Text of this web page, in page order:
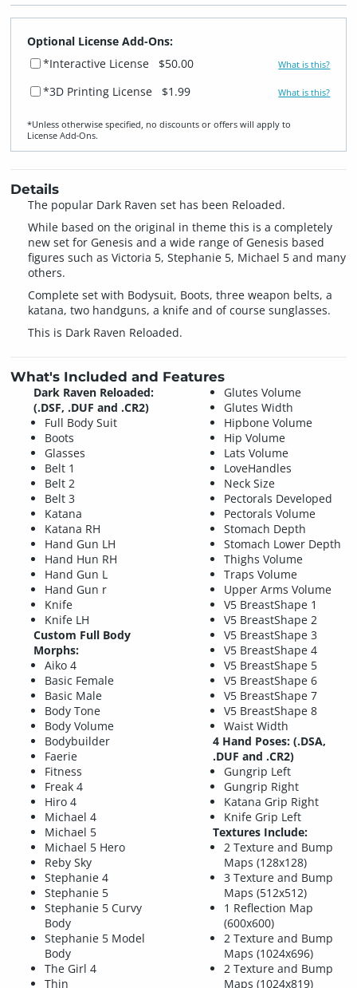
Optional License Add-Ons:
*Interactive License
$50.00 What is this?
*3D Printing License $1.99 What is this?
*Unless otherwise specified, no discounts or offers will apply to
License Add‑Ons.
Details
The popular Dark Raven set has been Reloaded.
While based on the original in theme this is a completely
new set for Genesis and a wide range of Genesis based
figures such as Victoria 5, Stephanie 5, Michael 5 and many
others.
Complete set with Bodysuit, Boots, three weapon belts, a
katana, two handguns, a knife and of course sunglasses.
This is Dark Raven Reloaded.
What's Included and Features
Dark Raven Reloaded:
(.DSF, .DUF and .CR2)
Full Body Suit
Boots
Glasses
Belt 1
Belt 2
Belt 3
Katana
Katana RH
Hand Gun LH
Hand Hun RH
Hand Gun L
Hand Gun r
Knife
Knife LH
Custom Full Body
Morphs:
Aiko 4
Basic Female
Basic Male
Body Tone
Body Volume
Bodybuilder
Faerie
Fitness
Freak 4
Hiro 4
Michael 4
Michael 5
Michael 5 Hero
Reby Sky
Stephanie 4
Stephanie 5
Stephanie 5 Curvy
Body
Stephanie 5 Model
Body
The Girl 4
Thin
Glutes Volume
Glutes Width
Hipbone Volume
Hip Volume
Lats Volume
LoveHandles
Neck Size
Pectorals Developed
Pectorals Volume
Stomach Depth
Stomach Lower Depth
Thighs Volume
Traps Volume
Upper Arms Volume
V5 BreastShape 1
V5 BreastShape 2
V5 BreastShape 3
V5 BreastShape 4
V5 BreastShape 5
V5 BreastShape 6
V5 BreastShape 7
V5 BreastShape 8
Waist Width
4 Hand Poses: (.DSA,
.DUF and .CR2)
Gungrip Left
Gungrip Right
Katana Grip Right
Knife Grip Left
Textures Include:
2 Texture and Bump
Maps (128x128)
3 Texture and Bump
Maps (512x512)
1 Reflection Map
(600x600)
2 Texture and Bump
Maps (1024x696)
2 Texture and Bump
Maps (1024x819)